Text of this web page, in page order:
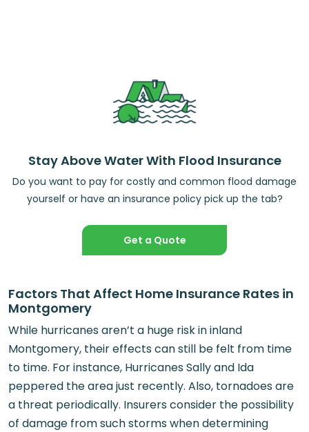
Stay Above Water With Flood Insurance
Do you want to pay for costly and common flood damage
yourself or have an insurance policy pick up the tab?
Get a Quote
Factors That Affect Home Insurance Rates in
Montgomery
While hurricanes aren’t a huge risk in inland
Montgomery, their effects can still be felt from time
to time. For instance, Hurricanes Sally and Ida
peppered the area just recently. Also, tornadoes are
a threat periodically. Insurers consider the possibility
of damage from such storms when determining